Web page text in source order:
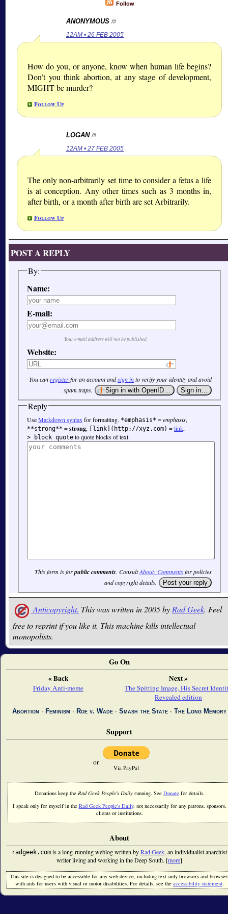
Follow
ANONYMOUS /#
12AM • 26 FEB 2005
How do you, or anyone, know when human life begins?
Don’t you think abortion, at any stage of development,
MIGHT be murder?
Follow Up
LOGAN /#
12AM • 27 FEB 2005
The only non-arbitrarily set time to consider a fetus a life
is at conception. Any other times such as 3 months in,
after birth, or a month after birth are set Arbitrarily.
Follow Up
POST A REPLY
By:
Name:
E-mail:
Your e-mail address will not be published.
Website:
You canregisterfor an account andsign into verify your identity and avoid
spam traps.
Reply
UseMarkdown syntax for formatting. *emphasis* =emphasis,
**strong** =strong, [link](http://xyz.com) =link,
> block quote to quote blocks of text.
This form is forpublic comments. ConsultAbout: Commentsfor policies
and copyright details.
Anticopyright. This was written in 2005 byRad Geek. Feel
free to reprint if you like it. This machine kills intellectual
monopolists.
Go On
« Back
Friday Anti-meme
Next »
The Spitting Image, His Secret
Revealed edition
Abortion ∙ Feminism ∙ Roe v. Wade ∙Smash the State ∙The Long Memory
Support
or
Via PayPal
Donations keep the Rad Geek People's Dailyrunning. See Donatefor details.
I speak only for myself in the Rad Geek People's Daily, not necessarily for any patrons, sponsors,
clients or institutions.
About
radgeek.com is a long-running weblog written byRad Geek, an individualist anarchist
writer living and working in the Deep South. [more]
This site is designed to be accessible for any web device, including text-only browsers and
with aids for users with visual or motor disabilities. For details, see the accessibility statement.